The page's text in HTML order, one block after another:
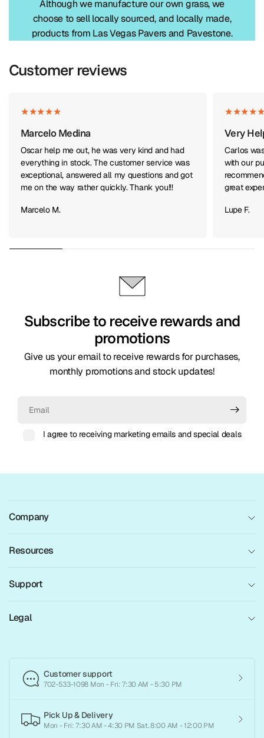
Although we manufacture our own grass, we
choose to sell locally sourced, and locally made,
products from Las Vegas Pavers and Pavestone.
Customer reviews
Marcelo Medina
Oscar help me out, he was very kind and had
everything in stock. The customer service was
exceptional, answered all my questions and got
me on the way rather quickly. Thank you!!!
Marcelo M.
Very
Carlos
with our
great
Lupe F.
Subscribe to receive rewards and
promotions
Give us your email to receive rewards for purchases,
monthly promotions and stock updates!
Email
I agree to receiving marketing emails and special deals
Company
Resources
Support
Legal
Customer support
Pick Up & Delivery